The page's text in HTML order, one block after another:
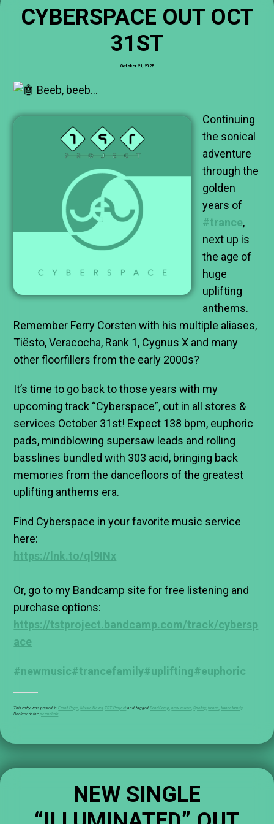
CYBERSPACE OUT OCT
31ST
October 21, 2025
Beeb, beeb…
Continuing
the sonical
adventure
through the
golden
years of
#trance,
next up is
the age of
huge
uplifting
anthems.
Remember Ferry Corsten with his multiple aliases,
Tiësto, Veracocha, Rank 1, Cygnus X and many
other floorfillers from the early 2000s?
It’s time to go back to those years with my
upcoming track “Cyberspace”, out in all stores &
services October 31st! Expect 138 bpm, euphoric
pads, mindblowing supersaw leads and rolling
basslines bundled with 303 acid, bringing back
memories from the dancefloors of the greatest
uplifting anthems era.
Find Cyberspace in your favorite music service
here:
https://lnk.to/ql9INx
Or, go to my Bandcamp site for free listening and
purchase options:
https://tstproject.bandcamp.com/track/cybersp
ace
#newmusic#trancefamily#uplifting#euphoric
This entry was posted in Front Page, Music News, TST Project and taggedBandCamp,new music, Spotify,trance,trancefamily.
Bookmark thepermalink.
NEW SINGLE